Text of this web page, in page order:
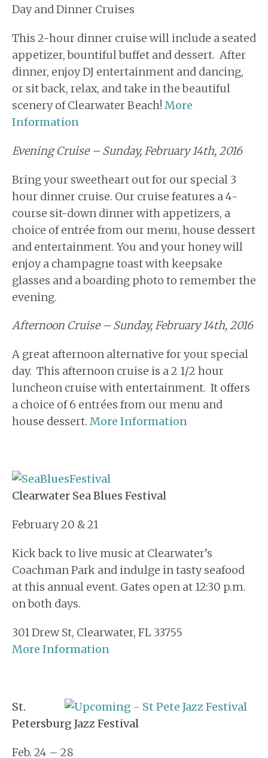
Day and Dinner Cruises
This 2-hour dinner cruise will include a seated
appetizer, bountiful buffet and dessert. After
dinner, enjoy DJ entertainment and dancing,
or sit back, relax, and take in the beautiful
scenery of Clearwater Beach! More
Information
Evening Cruise – Sunday, February 14th, 2016
Bring your sweetheart out for our special 3
hour dinner cruise. Our cruise features a 4-
course sit-down dinner with appetizers, a
choice of entrée from our menu, house dessert
and entertainment. You and your honey will
enjoy a champagne toast with keepsake
glasses and a boarding photo to remember the
evening.
Afternoon Cruise – Sunday, February 14th, 2016
A great afternoon alternative for your special
day. This afternoon cruise is a 2 1/2 hour
luncheon cruise with entertainment. It offers
a choice of 6 entrées from our menu and
house dessert. More Information
Clearwater Sea Blues Festival
February 20 & 21
Kick back to live music at Clearwater’s
Coachman Park and indulge in tasty seafood
at this annual event. Gates open at 12:30 p.m.
on both days.
301 Drew St, Clearwater, FL 33755
More Information
St.
Petersburg Jazz Festival
Feb. 24 – 28